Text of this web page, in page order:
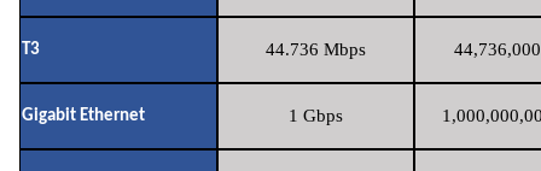
T3 44.736 Mbps
Gigabit Ethernet 1 Gbps